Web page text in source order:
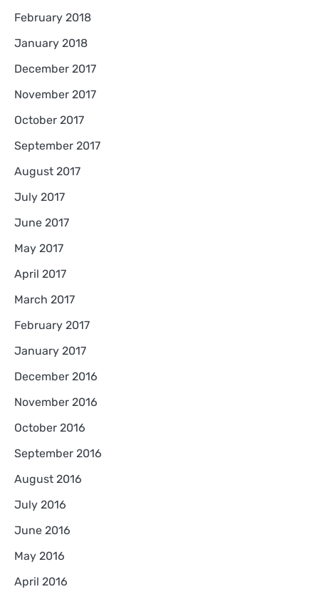
February 2018
January 2018
December 2017
November 2017
October 2017
September 2017
August 2017
July 2017
June 2017
May 2017
April 2017
March 2017
February 2017
January 2017
December 2016
November 2016
October 2016
September 2016
August 2016
July 2016
June 2016
May 2016
April 2016